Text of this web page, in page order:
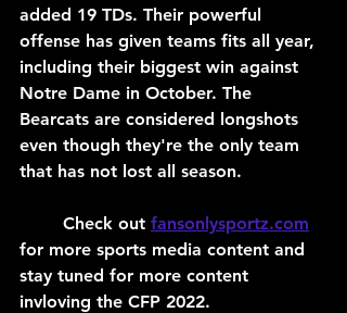
added 19 TDs. Their powerful
offense has given teams fits all year,
including their biggest win against
Notre Dame in October. The
Bearcats are considered longshots
even though they're the only team
that has not lost all season.
	Check out
fansonlysportz.com
for more sports media content and
stay tuned for more content
invloving the CFP 2022.